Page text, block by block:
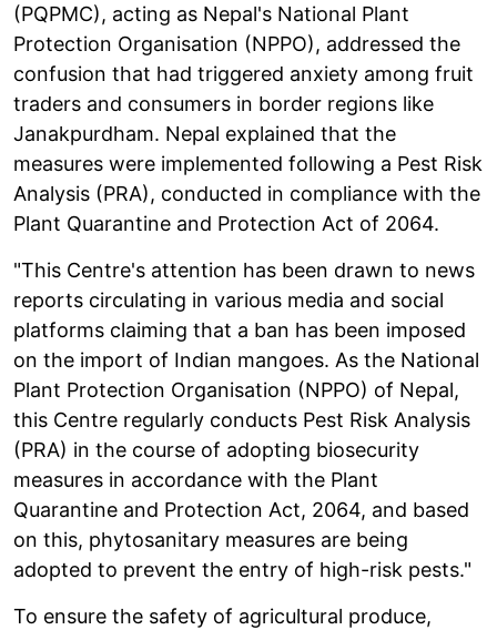
(PQPMC), acting as Nepal's National Plant
Protection Organisation (NPPO), addressed the
confusion that had triggered anxiety among fruit
traders and consumers in border regions like
Janakpurdham. Nepal explained that the
measures were implemented following a Pest Risk
Analysis (PRA), conducted in compliance with the
Plant Quarantine and Protection Act of 2064.
"This Centre's attention has been drawn to news
reports circulating in various media and social
platforms claiming that a ban has been imposed
on the import of Indian mangoes. As the National
Plant Protection Organisation (NPPO) of Nepal,
this Centre regularly conducts Pest Risk Analysis
(PRA) in the course of adopting biosecurity
measures in accordance with the Plant
Quarantine and Protection Act, 2064, and based
on this, phytosanitary measures are being
adopted to prevent the entry of high-risk pests."
To ensure the safety of agricultural produce,